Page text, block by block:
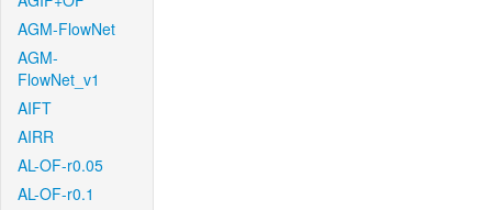
AGM-FlowNet
AGM-
FlowNet_v1
AIFT
AIRR
AL-OF-r0.05
AL-OF-r0.1